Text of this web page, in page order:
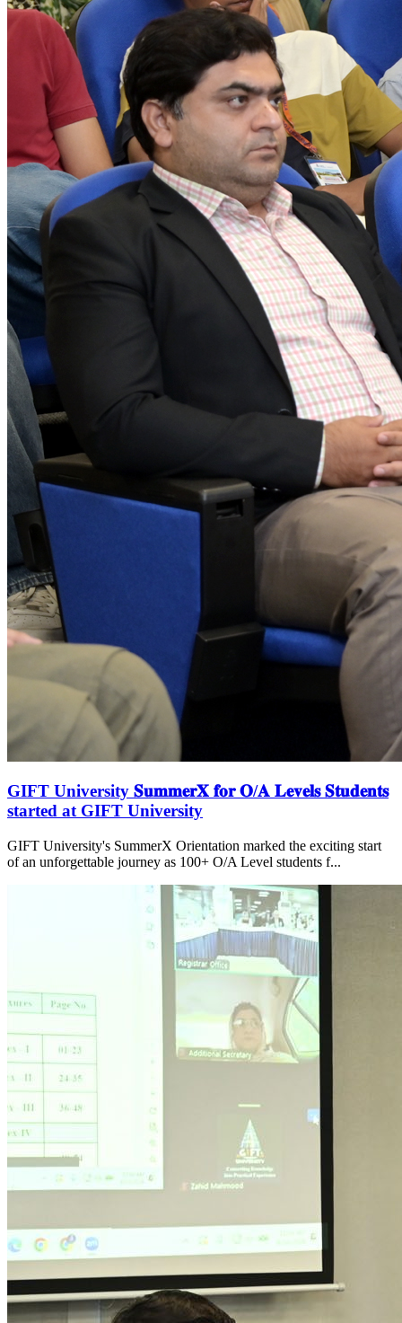
GIFT University 𝐒𝐮𝐦𝐦𝐞𝐫𝐗 𝐟𝐨𝐫 𝐎/𝐀 𝐋𝐞𝐯𝐞𝐥𝐬 𝐒𝐭𝐮𝐝𝐞𝐧𝐭𝐬
started at GIFT University
GIFT University's SummerX Orientation marked the exciting start
of an unforgettable journey as 100+ O/A Level students f...